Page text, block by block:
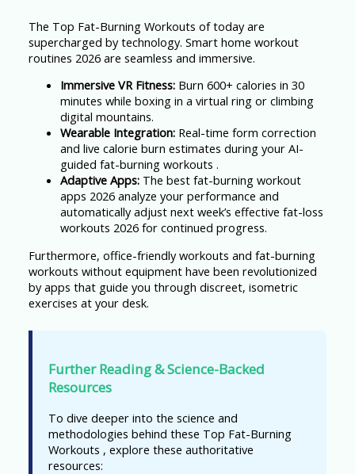
The Top Fat-Burning Workouts of today are
supercharged by technology. Smart home workout
routines 2026 are seamless and immersive.
Immersive VR Fitness:Burn 600+ calories in 30
minutes while boxing in a virtual ring or climbing
digital mountains.
Wearable Integration:Real-time form correction
and live calorie burn estimates during your AI-
guided fat-burning workouts .
Adaptive Apps:The best fat-burning workout
apps 2026 analyze your performance and
automatically adjust next week’s effective fat-loss
workouts 2026 for continued progress.
Furthermore, office-friendly workouts and fat-burning
workouts without equipment have been revolutionized
by apps that guide you through discreet, isometric
exercises at your desk.
Further Reading & Science-Backed
Resources
To dive deeper into the science and
methodologies behind these Top Fat-Burning
Workouts , explore these authoritative
resources: